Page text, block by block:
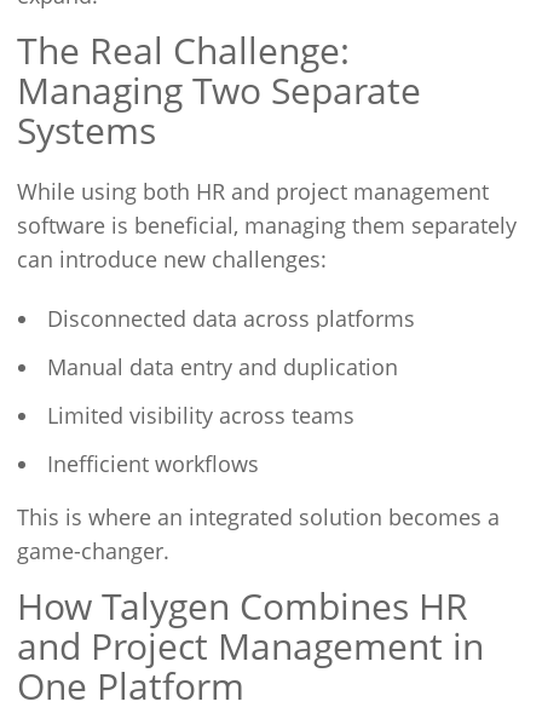
The Real Challenge:
Managing Two Separate
Systems
While using both HR and project management
software is beneficial, managing them separately
can introduce new challenges:
Disconnected data across platforms
Manual data entry and duplication
Limited visibility across teams
Inefficient workflows
This is where an integrated solution becomes a
game-changer.
How Talygen Combines HR
and Project Management in
One Platform